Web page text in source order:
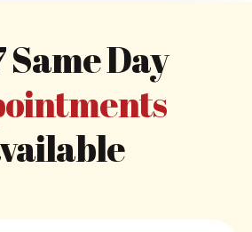
Same Day